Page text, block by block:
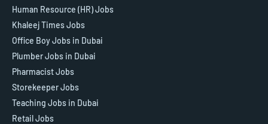
Human Resource (HR) Jobs
Khaleej Times Jobs
Office Boy Jobs in Dubai
Plumber Jobs in Dubai
Pharmacist Jobs
Storekeeper Jobs
Teaching Jobs in Dubai
Retail Jobs